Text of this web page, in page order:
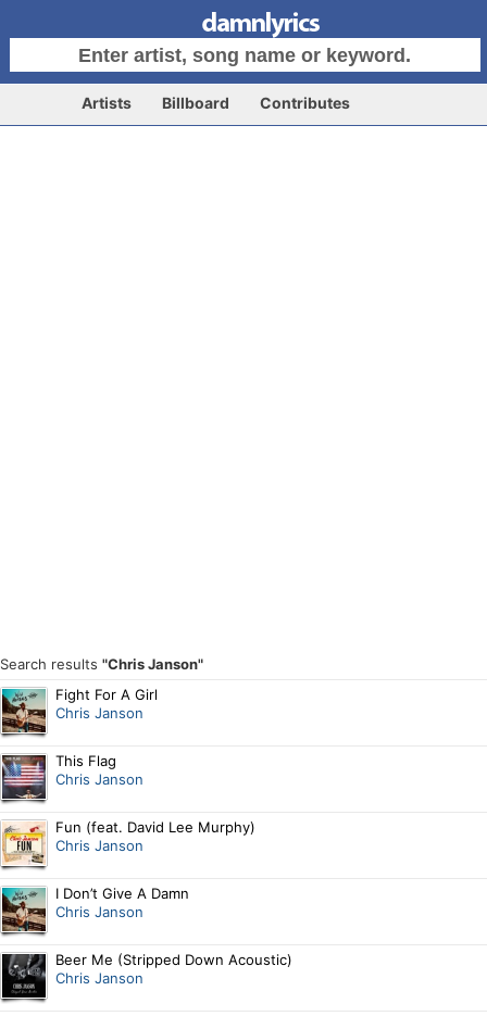
Artists Billboard Contributes
Search results "Chris Janson"
Fight For A Girl
Chris Janson
This Flag
Chris Janson
Fun (feat. David Lee Murphy)
Chris Janson
I Don’t Give A Damn
Chris Janson
Beer Me (Stripped Down Acoustic)
Chris Janson